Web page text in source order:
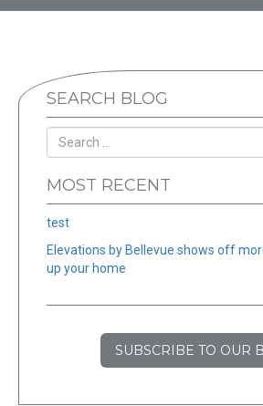
SEARCH BLOG
MOST RECENT
test
Elevations by Bellevue shows off
up your home
SUBSCRIBE TO OUR